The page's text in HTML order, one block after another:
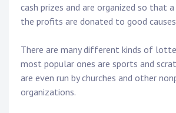
cash prizes and are organized so that
the profits are donated to good
There are many different kinds of
most popular ones are sports and
are even run by churches and other
organizations.